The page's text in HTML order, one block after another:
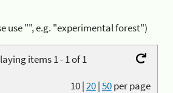
use "", e.g. "experimental forest")
items 1 - 1 of 1
10|20|50per page